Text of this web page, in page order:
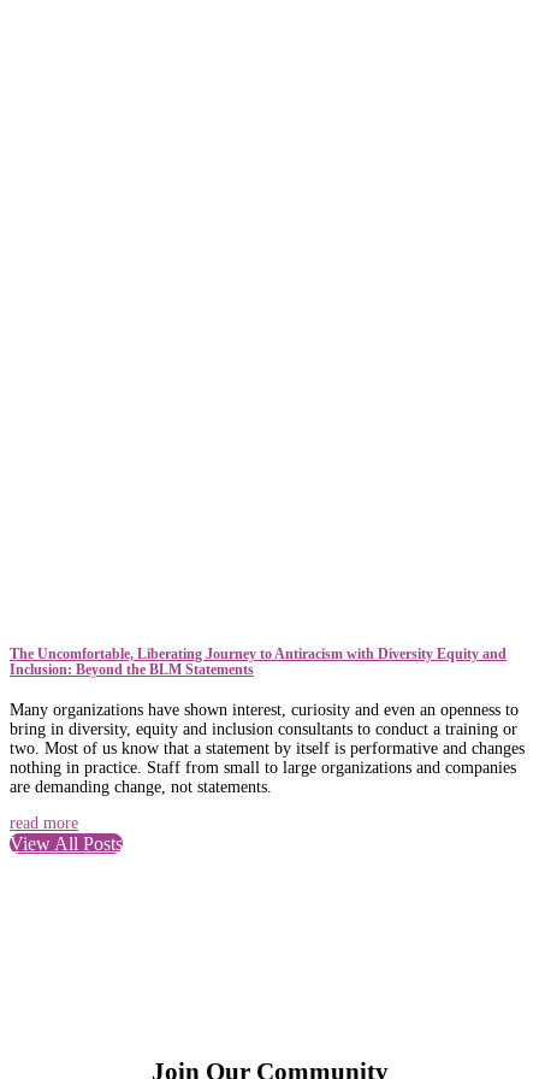
The Uncomfortable, Liberating Journey to Antiracism with Diversity Equity and
Inclusion: Beyond the BLM Statements
Many organizations have shown interest, curiosity and even an openness to
bring in diversity, equity and inclusion consultants to conduct a training or
two. Most of us know that a statement by itself is performative and changes
nothing in practice. Staff from small to large organizations and companies
are demanding change, not statements.
read more
View All Posts
Join Our Community